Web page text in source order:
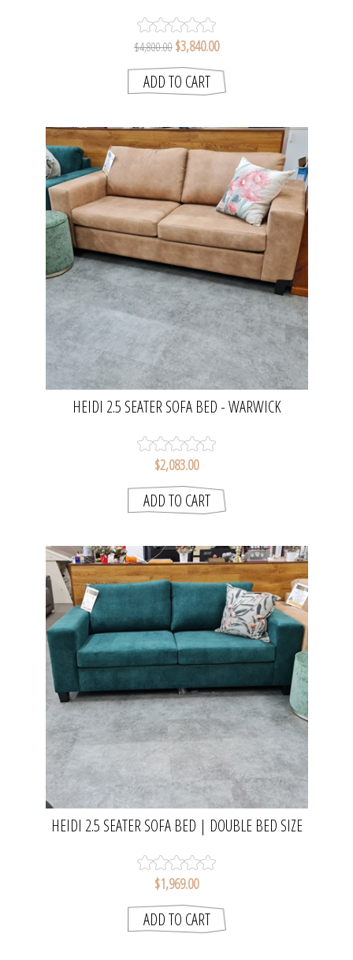
$4,800.00 $3,840.00
HEIDI 2.5 SEATER SOFA BED - WARWICK
$2,083.00
HEIDI 2.5 SEATER SOFA BED | DOUBLE BED SIZE
$1,969.00